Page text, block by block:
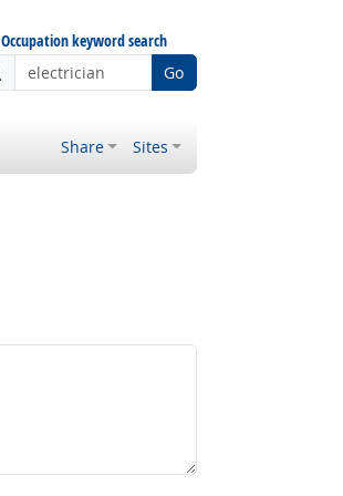
Occupation keyword search
Go
Share Sites